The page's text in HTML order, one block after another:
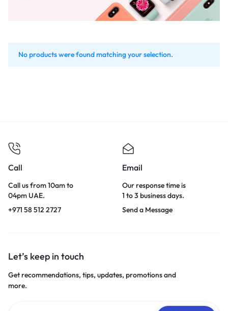
No products were found matching your selection.
Call
Call us from 10am to
04pm UAE.
+971 58 512 2727
Email
Our response time is
1 to 3 business days.
Send a Message
Let’s keep in touch
Get recommendations, tips, updates, promotions and
more.